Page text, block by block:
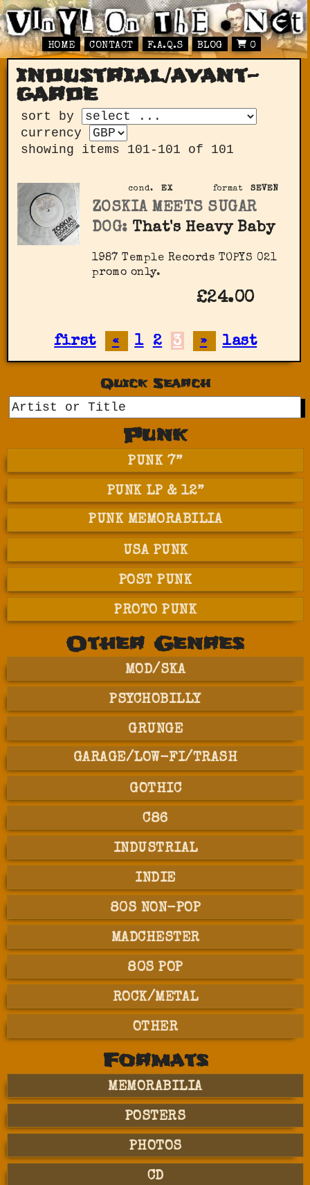
HOME CONTACT F.A.Q.S BLOG 0
industrial/avant-
garde
sort by
currency
showing items 101-101 of 101
format SEVEN
cond. EX
ZOSKIA MEETS SUGAR
DOG: That's Heavy Baby
1987 Temple Records TOPYS 021
promo only.
£24.00
first « 1 2 3 » last
Quick Search
Punk
PUNK 7”
PUNK LP & 12”
PUNK MEMORABILIA
USA PUNK
POST PUNK
PROTO PUNK
Other Genres
MOD/SKA
PSYCHOBILLY
GRUNGE
GARAGE/LOW-FI/TRASH
GOTHIC
C86
INDUSTRIAL
INDIE
80S NON-POP
MADCHESTER
80S POP
ROCK/METAL
OTHER
Formats
MEMORABILIA
POSTERS
PHOTOS
CD